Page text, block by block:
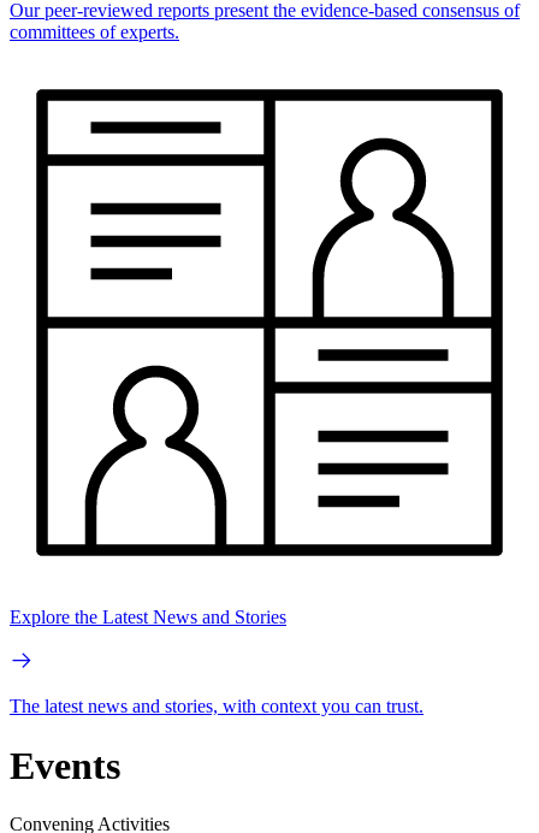
Our peer-reviewed reports present the evidence-based consensus of
committees of experts.
Explore the Latest News and Stories
The latest news and stories, with context you can trust.
Events
Convening Activities